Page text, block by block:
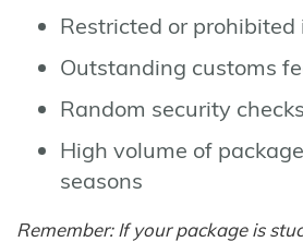
Restricted or prohibited
Outstanding customs
Random security checks
High volume of
seasons
Remember: If your package is